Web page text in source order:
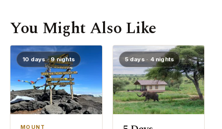
You Might Also Like
10 days · 9 nights
MOUNT
5 days · 4 nights